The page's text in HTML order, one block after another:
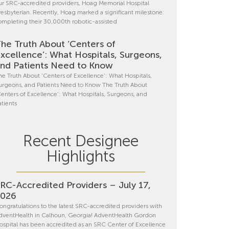
SRC-accredited providers, Hoag Memorial Hospital
Recently, Hoag marked a significant milestone:
their 30,000th robotic-assisted
Truth About ‘Centers of
What Hospitals, Surgeons,
Patients Need to Know
Truth About ‘Centers of Excellence’: What Hospitals,
and Patients Need to Know The Truth About
of Excellence’: What Hospitals, Surgeons, and
Recent Designee
Highlights
Accredited Providers – July 17,
to the latest SRC-accredited providers with
in Calhoun, Georgia! AdventHealth Gordon
has been accredited as an SRC Center of Excellence